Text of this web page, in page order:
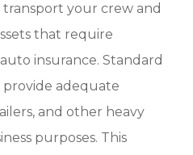
your crew and
that require
insurance. Standard
provide adequate
and other heavy
purposes. This